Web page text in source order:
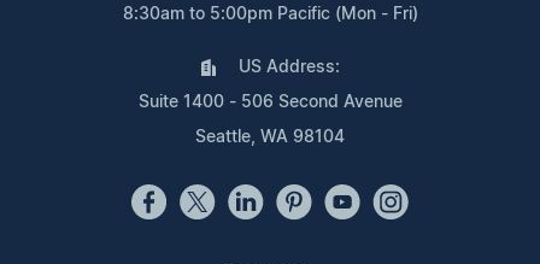
8:30am to 5:00pm Pacific (Mon - Fri)
US Address:
Suite 1400 - 506 Second Avenue
Seattle, WA 98104